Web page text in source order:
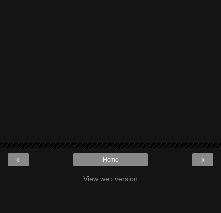
‹ ›
Home
View web version